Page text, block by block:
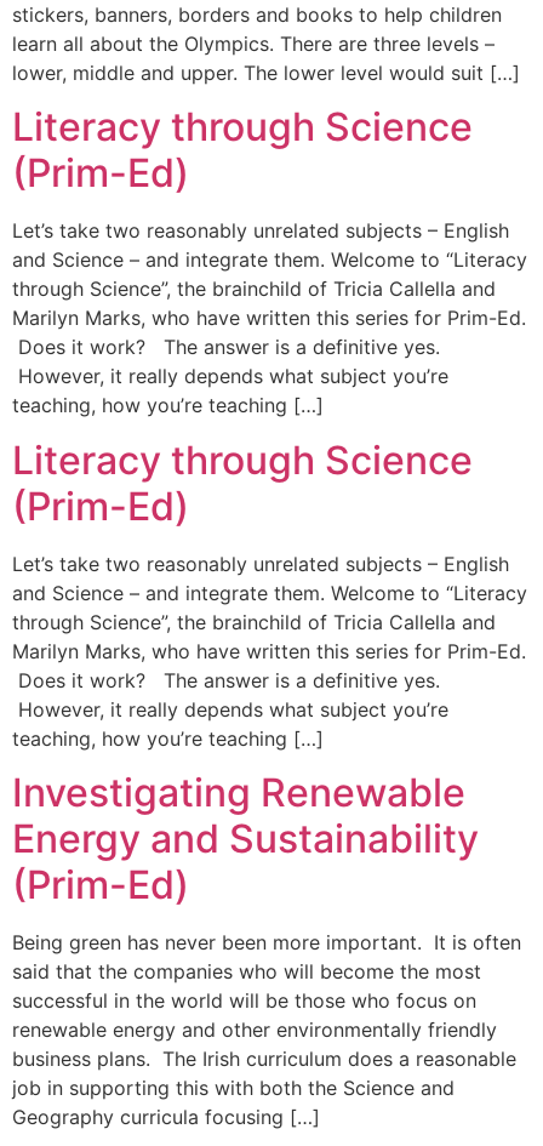
stickers, banners, borders and books to help children
learn all about the Olympics. There are three levels –
lower, middle and upper. The lower level would suit […]
Literacy through Science
(Prim-Ed)
Let’s take two reasonably unrelated subjects – English
and Science – and integrate them. Welcome to “Literacy
through Science”, the brainchild of Tricia Callella and
Marilyn Marks, who have written this series for Prim-Ed.
Does it work? The answer is a definitive yes.
However, it really depends what subject you’re
teaching, how you’re teaching […]
Literacy through Science
(Prim-Ed)
Let’s take two reasonably unrelated subjects – English
and Science – and integrate them. Welcome to “Literacy
through Science”, the brainchild of Tricia Callella and
Marilyn Marks, who have written this series for Prim-Ed.
Does it work? The answer is a definitive yes.
However, it really depends what subject you’re
teaching, how you’re teaching […]
Investigating Renewable
Energy and Sustainability
(Prim-Ed)
Being green has never been more important. It is often
said that the companies who will become the most
successful in the world will be those who focus on
renewable energy and other environmentally friendly
business plans. The Irish curriculum does a reasonable
job in supporting this with both the Science and
Geography curricula focusing […]